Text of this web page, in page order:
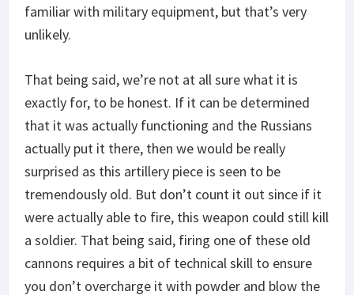
familiar with military equipment, but that’s very
unlikely.
That being said, we’re not at all sure what it is
exactly for, to be honest. If it can be determined
that it was actually functioning and the Russians
actually put it there, then we would be really
surprised as this artillery piece is seen to be
tremendously old. But don’t count it out since if it
were actually able to fire, this weapon could still kill
a soldier. That being said, firing one of these old
cannons requires a bit of technical skill to ensure
you don’t overcharge it with powder and blow the